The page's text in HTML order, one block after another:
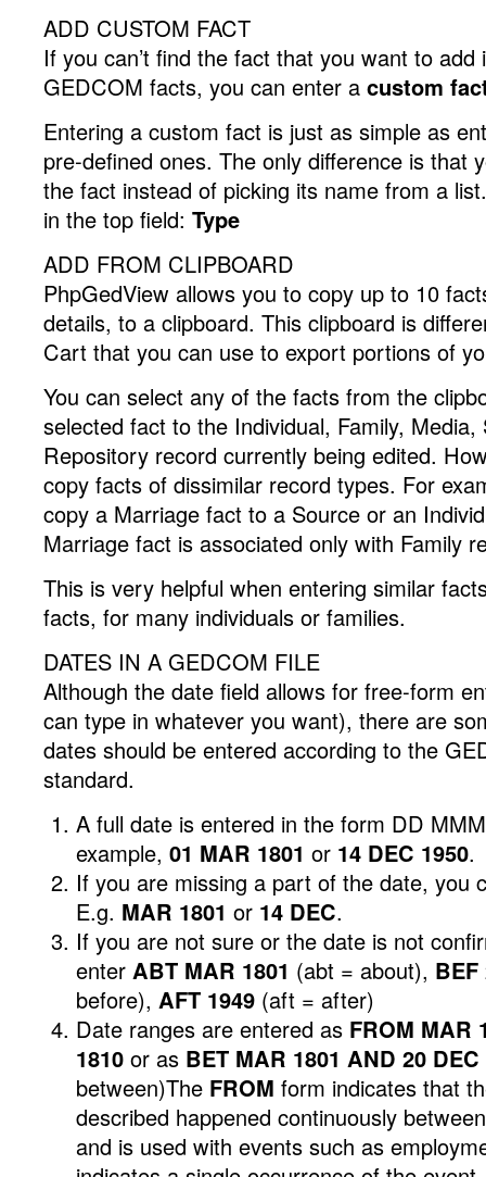
ADD CUSTOM FACT
If you can’t find the fact that you want to add
GEDCOM facts, you can enter a custom
Entering a custom fact is just as simple as
pre-defined ones. The only difference is that
the fact instead of picking its name from a
in the top field: Type
ADD FROM CLIPBOARD
PhpGedView allows you to copy up to 10
details, to a clipboard. This clipboard is
Cart that you can use to export portions of
You can select any of the facts from the
selected fact to the Individual, Family, Media,
Repository record currently being edited.
copy facts of dissimilar record types. For
copy a Marriage fact to a Source or an
Marriage fact is associated only with Family
This is very helpful when entering similar
facts, for many individuals or families.
DATES IN A GEDCOM FILE
Although the date field allows for free-form
can type in whatever you want), there are
dates should be entered according to the
standard.
A full date is entered in the form DD
example, 01 MAR 1801 or 14 DEC 1950.
If you are missing a part of the date, you
E.g. MAR 1801 or 14 DEC.
If you are not sure or the date is not
enter ABT MAR 1801 (abt = about), BEF
before), AFT 1949 (aft = after)
Date ranges are entered as FROM MAR
1810 or as BET MAR 1801 AND 20 DEC
between)The FROM form indicates that
described happened continuously
and is used with events such as